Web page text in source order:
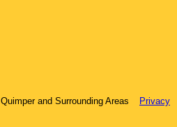
Quimperand Surrounding Areas Privacy